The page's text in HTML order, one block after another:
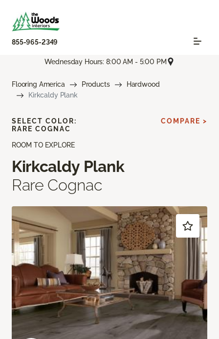
855-965-2349
Wednesday Hours: 8:00 AM - 5:00 PM
Flooring America Products
Hardwood
Kirkcaldy Plank
ROOM TO EXPLORE
Kirkcaldy Plank
Rare Cognac
SELECT COLOR:
RARE COGNAC
COMPARE >